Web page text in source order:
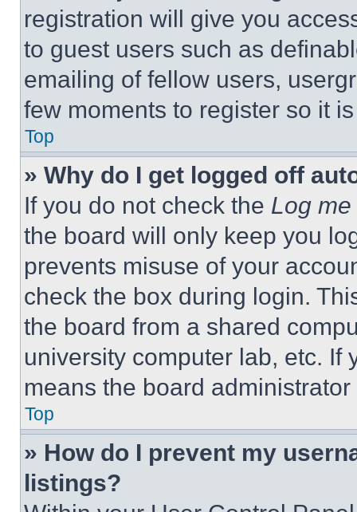
registration will give you
to guest users such as
emailing of fellow users,
few moments to register so it
Top
» Why do I get logged off
If you do not check the Log
the board will only keep you
prevents misuse of your
check the box during login.
the board from a shared
university computer lab, etc. If
means the board
Top
» How do I prevent my
listings?